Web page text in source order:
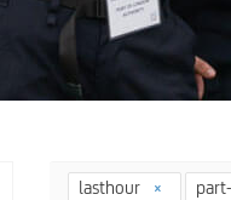
lasthour